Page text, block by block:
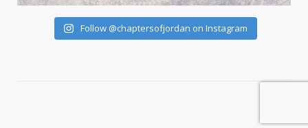
Follow @chaptersofjordan on Instagram